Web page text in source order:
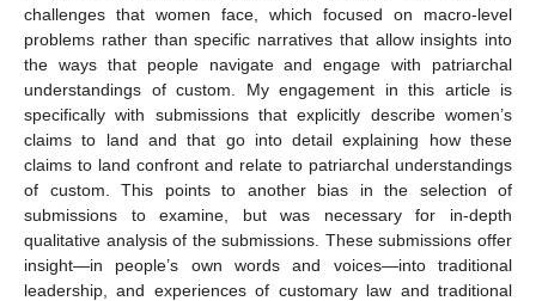
challenges that women face, which focused on macro-level
problems rather than specific narratives that allow insights into
the ways that people navigate and engage with patriarchal
understandings of custom. My engagement in this article is
specifically with submissions that explicitly describe women’s
claims to land and that go into detail explaining how these
claims to land confront and relate to patriarchal understandings
of custom. This points to another bias in the selection of
submissions to examine, but was necessary for in-depth
qualitative analysis of the submissions. These submissions offer
insight—in people’s own words and voices—into traditional
leadership, and experiences of customary law and traditional